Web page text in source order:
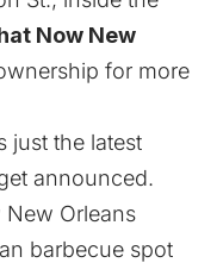
Now New
for more
just the latest
announced.
New Orleans
barbecue spot